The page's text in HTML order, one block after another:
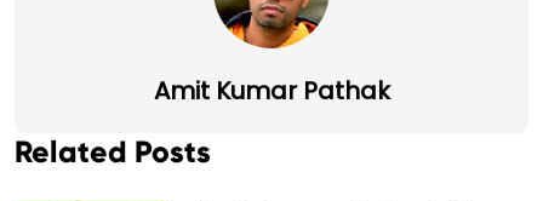
Amit Kumar Pathak
Related Posts